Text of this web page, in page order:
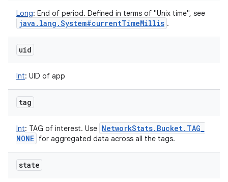
Long: End of period. Defined in terms of "Unix time", see
java . lang .System#currentTimeMillis .
uid
Int: UID of app
tag
Int: TAG of interest. Use NetworkStats. Bucket. TAG_
NONE for aggregated data across all the tags.
state